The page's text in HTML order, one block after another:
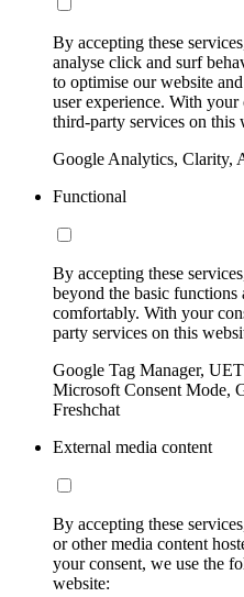
By accepting these
analyse click and surf
to optimise our website
user experience. With
third-party services on this
Google Analytics, Clarity,
Functional
By accepting these
beyond the basic functions
comfortably. With your
party services on this
Google Tag Manager,
Microsoft Consent Mode,
Freshchat
External media content
By accepting these
or other media content
your consent, we use the
website: